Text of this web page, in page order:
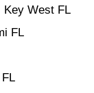
Key West FL
FL